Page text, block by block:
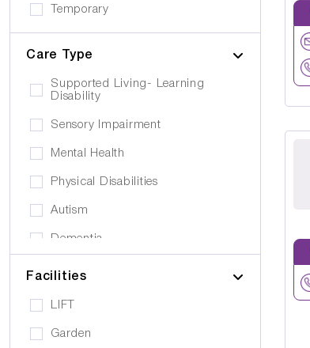
Temporary
Care Type
Supported Living- Learning
Disability
Sensory Impairment
Mental Health
Physical Disabilities
Autism
Dementia
Facilities
LIFT
Garden